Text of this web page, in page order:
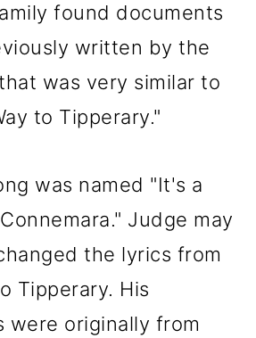
found documents
written by the
was very similar to
to Tipperary."
was named "It's a
Judge may
the lyrics from
Tipperary. His
were originally from